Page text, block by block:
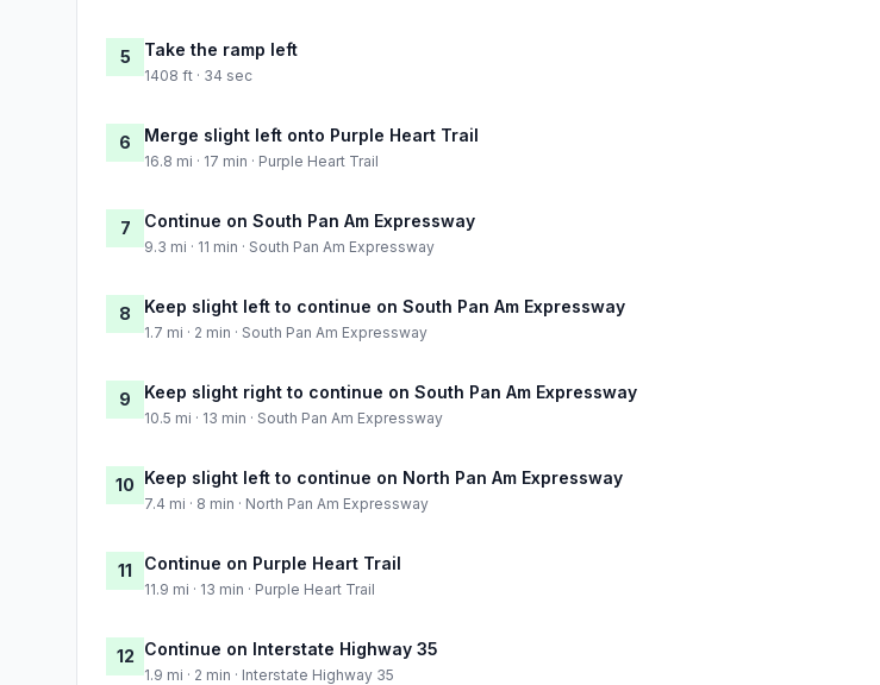
5 Take the ramp left
1408 ft · 34 sec
6 Merge slight left onto Purple Heart Trail
16.8 mi · 17 min · Purple Heart Trail
7 Continue on South Pan Am Expressway
9.3 mi · 11 min · South Pan Am Expressway
8 Keep slight left to continue on South Pan Am Expressway
1.7 mi · 2 min · South Pan Am Expressway
9 Keep slight right to continue on South Pan Am Expressway
10.5 mi · 13 min · South Pan Am Expressway
10 Keep slight left to continue on North Pan Am Expressway
7.4 mi · 8 min · North Pan Am Expressway
11 Continue on Purple Heart Trail
11.9 mi · 13 min · Purple Heart Trail
12 Continue on Interstate Highway 35
1.9 mi · 2 min · Interstate Highway 35